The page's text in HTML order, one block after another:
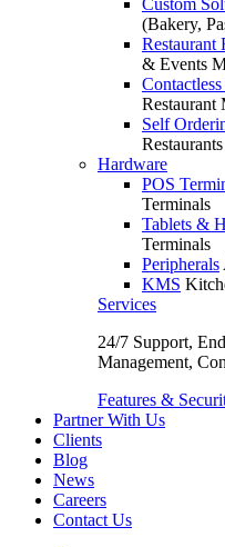
Custom
(Bakery,
Restaurant
& Events
Restaurant
Self
Restaurants
Hardware
POS
Terminals
Tablets &
Terminals
Peripherals
KMS
Services
24/7 Support,
Management,
Features &
Partner With Us
Clients
Blog
News
Careers
Contact Us